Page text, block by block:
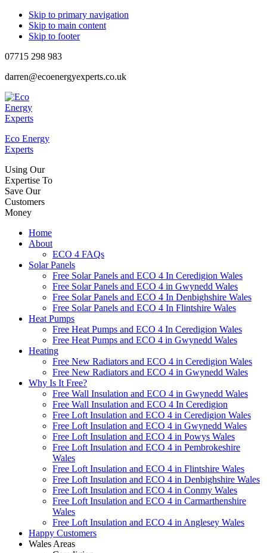
Skip to primary navigation
Skip to main content
Skip to footer
07715 298 983
darren@ecoenergyexperts.co.uk
Eco Energy
Experts
Using Our
Expertise To
Save Our
Customers
Money
Home
About
ECO 4 FAQs
Solar Panels
Free Solar Panels and ECO 4 In Ceredigion Wales
Free Solar Panels and ECO 4 in Gwynedd Wales
Free Solar Panels and ECO 4 In Denbighshire Wales
Free Solar Panels and ECO 4 In Flintshire Wales
Heat Pumps
Free Heat Pumps and ECO 4 In Ceredigion Wales
Free Heat Pumps and ECO 4 in Gwynedd Wales
Heating
Free New Radiators and ECO 4 in Ceredigion Wales
Free New Radiators and ECO 4 in Gwynedd Wales
Why Is It Free?
Free Wall Insulation and ECO 4 in Gwynedd Wales
Free Wall Insulation and ECO 4 In Ceredigion
Free Loft Insulation and ECO 4 in Ceredigion Wales
Free Loft Insulation and ECO 4 in Gwynedd Wales
Free Loft Insulation and ECO 4 in Powys Wales
Free Loft Insulation and ECO 4 in Pembrokeshire
Wales
Free Loft Insulation and ECO 4 in Flintshire Wales
Free Loft Insulation and ECO 4 in Denbighshire Wales
Free Loft Insulation and ECO 4 in Conmy Wales
Free Loft Insulation and ECO 4 in Carmarthenshire
Wales
Free Loft Insulation and ECO 4 in Anglesey Wales
Happy Customers
Wales Areas